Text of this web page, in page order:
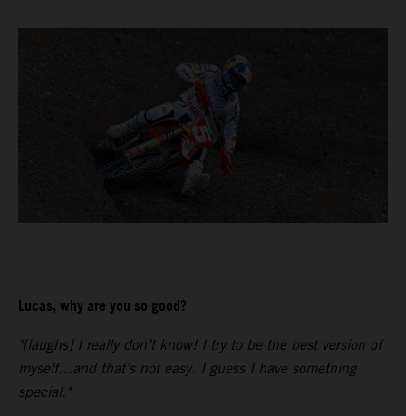
Lucas, why are you so good?
"[laughs] I really don’t know! I try to be the best version of
myself…and that’s not easy. I guess I have something
special."